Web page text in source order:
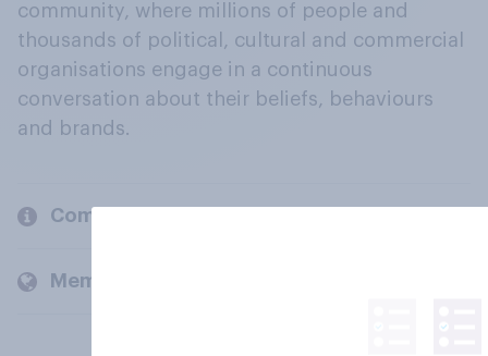
community, where millions of people and
thousands of political, cultural and commercial
organisations engage in a continuous
conversation about their beliefs, behaviours
and brands.
Company
Members and clients